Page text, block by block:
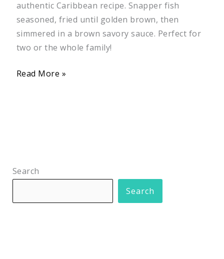
Search
Search
authentic Caribbean recipe. Snapper fish
seasoned, fried until golden brown, then
simmered in a brown savory sauce. Perfect for
two or the whole family!
Read More »